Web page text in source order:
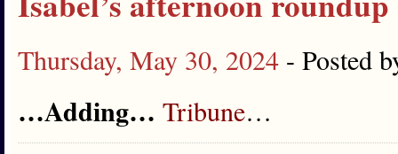
Thursday, May 30, 2024 - Posted
…Adding… Tribune…